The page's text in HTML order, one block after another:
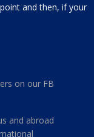
and then, if your
on our FB
and abroad